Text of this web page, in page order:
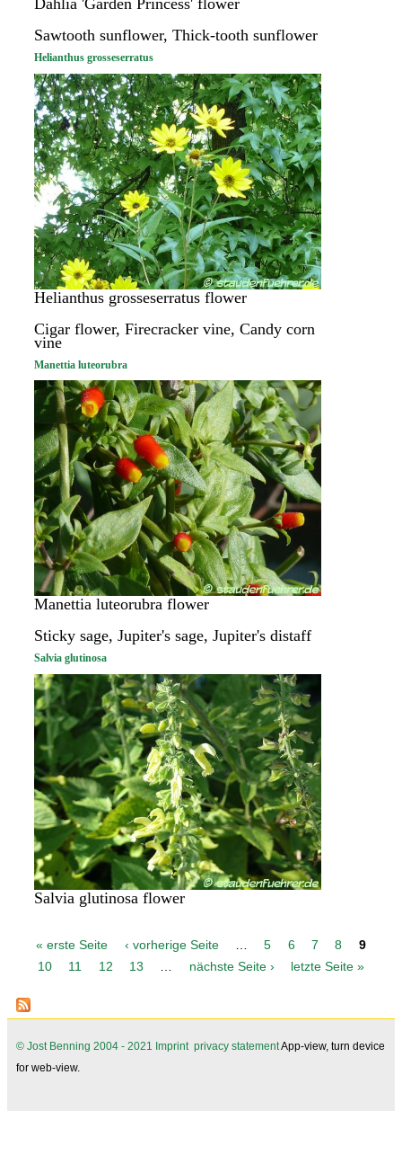
Sawtooth sunflower, Thick-tooth sunflower
Helianthus grosseserratus
Helianthus grosseserratus flower
Cigar flower, Firecracker vine, Candy corn
vine
Manettia luteorubra
Manettia luteorubra flower
Sticky sage, Jupiter's sage, Jupiter's distaff
Salvia glutinosa
Salvia glutinosa flower
e
s
« erste Seite ‹ vorherige Seite 5 6 7 8
9
10
11 12 13 nächste Seite › letzte Seite »
© Jost Benning 2004 - 2021 Imprint privacy statementApp-view, turn device
for web-view.